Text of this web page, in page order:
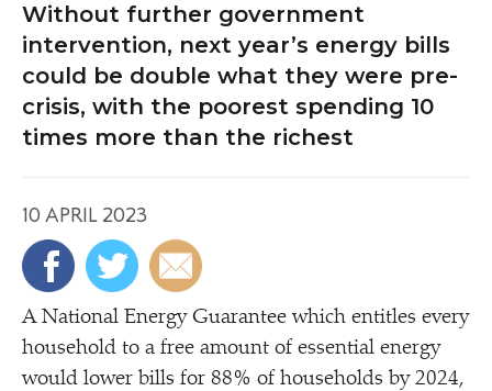
Without further government
intervention, next year’s energy bills
could be double what they were pre-
crisis, with the poorest spending 10
times more than the richest
10 APRIL 2023
A National Energy Guarantee which entitles every
household to a free amount of essential energy
would lower bills for 88% of households by 2024,